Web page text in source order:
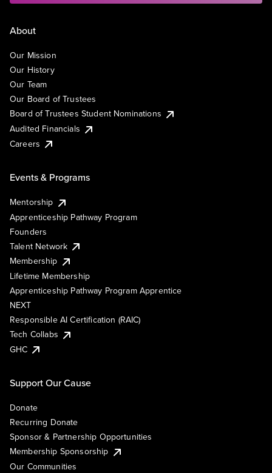
About
Our Mission
Our History
Our Team
Our Board of Trustees
Board of Trustees Student Nominations
Audited Financials
Careers
Events & Programs
Mentorship
Apprenticeship Pathway Program
Founders
Talent Network
Membership
Lifetime Membership
Apprenticeship Pathway Program Apprentice
NEXT
Responsible AI Certification (RAIC)
Tech Collabs
GHC
Support Our Cause
Donate
Recurring Donate
Sponsor & Partnership Opportunities
Membership Sponsorship
Our Communities